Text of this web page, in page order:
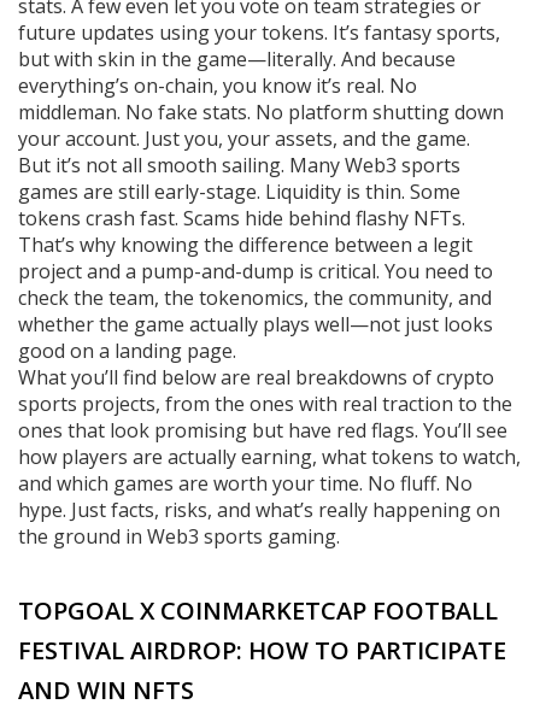
stats. A few even let you vote on team strategies or
future updates using your tokens. It’s fantasy sports,
but with skin in the game—literally. And because
everything’s on-chain, you know it’s real. No
middleman. No fake stats. No platform shutting down
your account. Just you, your assets, and the game.
But it’s not all smooth sailing. Many Web3 sports
games are still early-stage. Liquidity is thin. Some
tokens crash fast. Scams hide behind flashy NFTs.
That’s why knowing the difference between a legit
project and a pump-and-dump is critical. You need to
check the team, the tokenomics, the community, and
whether the game actually plays well—not just looks
good on a landing page.
What you’ll find below are real breakdowns of crypto
sports projects, from the ones with real traction to the
ones that look promising but have red flags. You’ll see
how players are actually earning, what tokens to watch,
and which games are worth your time. No fluff. No
hype. Just facts, risks, and what’s really happening on
the ground in Web3 sports gaming.
TOPGOAL X COINMARKETCAP FOOTBALL
FESTIVAL AIRDROP: HOW TO PARTICIPATE
AND WIN NFTS